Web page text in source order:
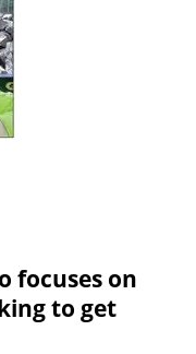
focuses on
to get